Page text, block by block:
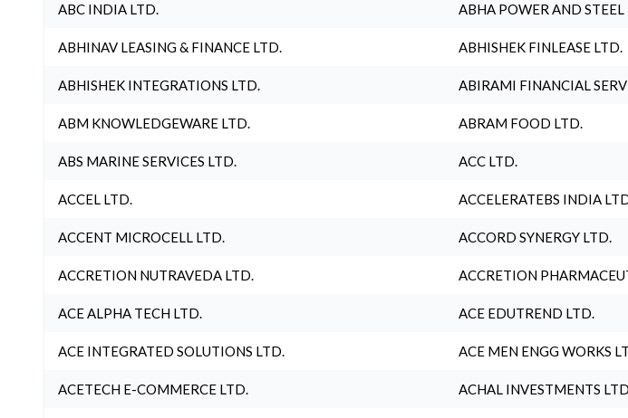
ABC INDIA LTD. ABHA POWER AND STEEL
ABHINAV LEASING & FINANCE LTD. ABHISHEK FINLEASE LTD.
ABHISHEK INTEGRATIONS LTD. ABIRAMI FINANCIAL
ABM KNOWLEDGEWARE LTD. ABRAM FOOD LTD.
ABS MARINE SERVICES LTD. ACC LTD.
ACCEL LTD. ACCELERATEBS INDIA
ACCENT MICROCELL LTD. ACCORD SYNERGY LTD.
ACCRETION NUTRAVEDA LTD. ACCRETION
ACE ALPHA TECH LTD. ACE EDUTREND LTD.
ACE INTEGRATED SOLUTIONS LTD. ACE MEN ENGG WORKS
ACETECH E-COMMERCE LTD. ACHAL INVESTMENTS